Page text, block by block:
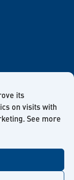
its
on visits with
See more